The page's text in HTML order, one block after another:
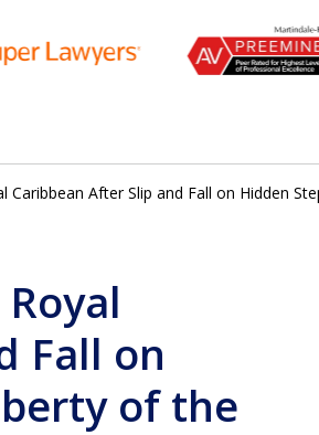
Injury Lawyers
Caribbean After Slip and Fall on Hidden
Fall on
of the